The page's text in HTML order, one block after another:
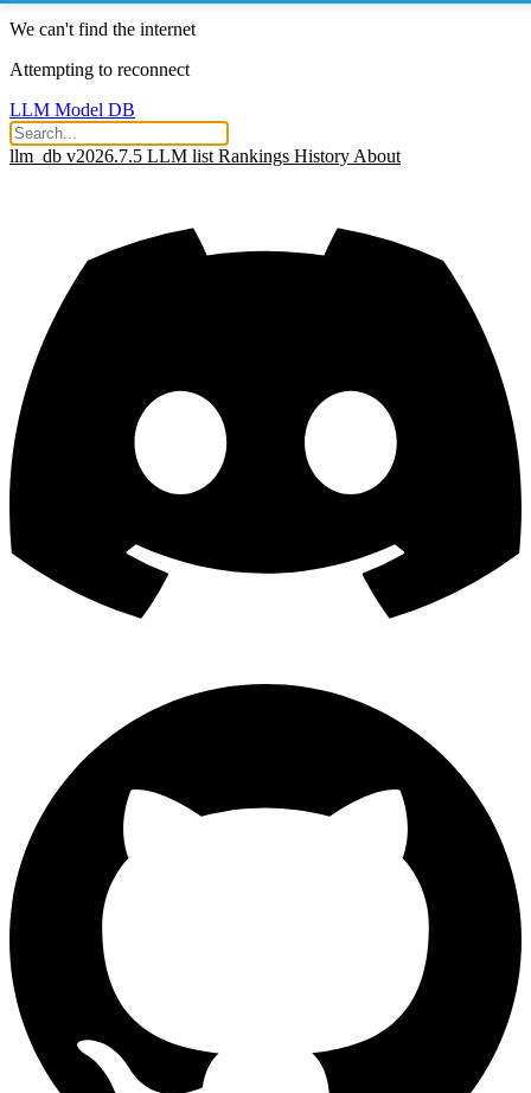
We can't find the internet
Attempting to reconnect
LLM Model DB
llm_db v2026.7.5 LLM list Rankings History About